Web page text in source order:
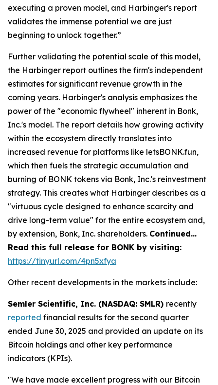
executing a proven model, and Harbinger's report
validates the immense potential we are just
beginning to unlock together.”
Further validating the potential scale of this model,
the Harbinger report outlines the firm's independent
estimates for significant revenue growth in the
coming years. Harbinger's analysis emphasizes the
power of the "economic flywheel" inherent in Bonk,
Inc.'s model. The report details how growing activity
within the ecosystem directly translates into
increased revenue for platforms like letsBONK.fun,
which then fuels the strategic accumulation and
burning of BONK tokens via Bonk, Inc.'s reinvestment
strategy. This creates what Harbinger describes as a
"virtuous cycle designed to enhance scarcity and
drive long-term value" for the entire ecosystem and,
by extension, Bonk, Inc. shareholders. Continued…
Read this full release for BONK by visiting:
https://tinyurl.com/4pn5xfya
Other recent developments in the markets include:
Semler Scientific, Inc. (NASDAQ: SMLR) recently
reported financial results for the second quarter
ended June 30, 2025 and provided an update on its
Bitcoin holdings and other key performance
indicators (KPIs).
"We have made excellent progress with our Bitcoin